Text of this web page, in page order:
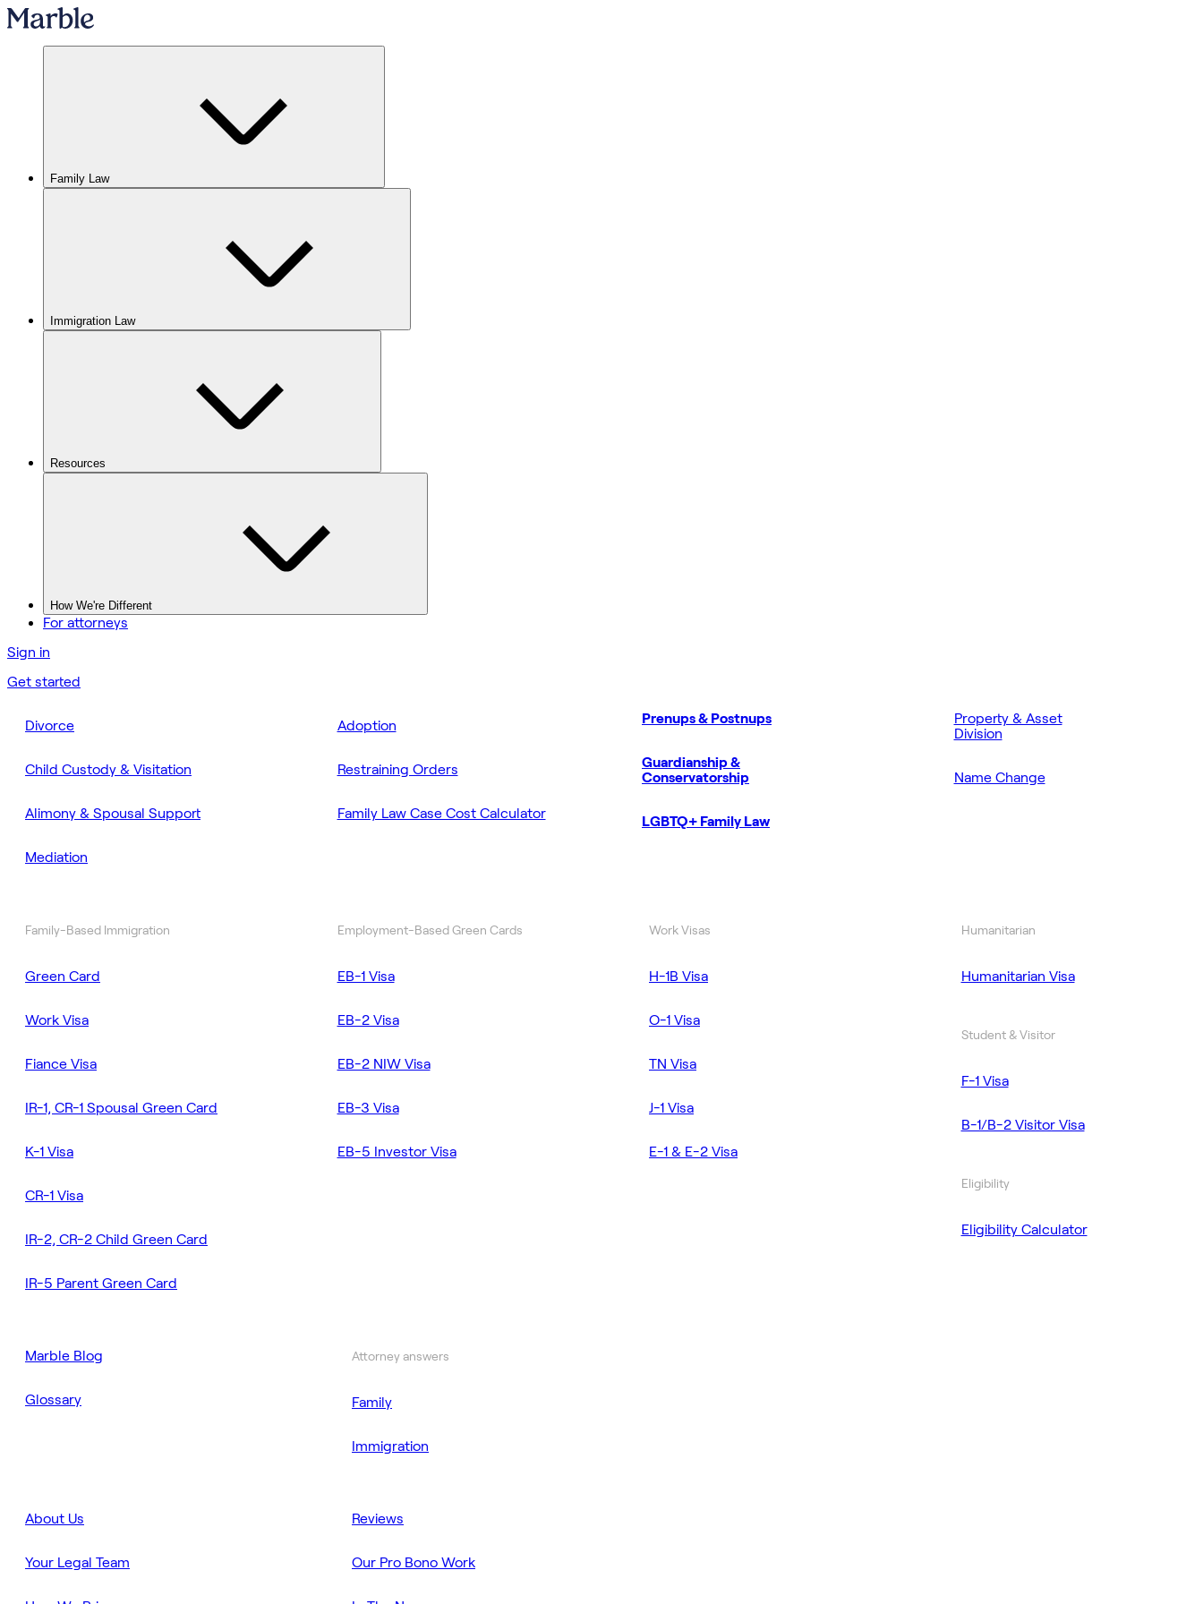
Family Law
Immigration Law
Resources
How We're Different
For attorneys
Sign in
Get started
Divorce
Child Custody & Visitation
Alimony & Spousal Support
Mediation
Adoption
Restraining Orders
Family Law Case Cost Calculator
Prenups & Postnups
Guardianship &
Conservatorship
LGBTQ+ Family Law
Property & Asset
Division
Name Change
Family-Based Immigration
Green Card
Work Visa
Fiance Visa
IR-1, CR-1 Spousal Green Card
K-1 Visa
CR-1 Visa
IR-2, CR-2 Child Green Card
IR-5 Parent Green Card
Employment-Based Green Cards
EB-1 Visa
EB-2 Visa
EB-2 NIW Visa
EB-3 Visa
EB-5 Investor Visa
Work Visas
H-1B Visa
O-1 Visa
TN Visa
J-1 Visa
E-1 & E-2 Visa
Humanitarian
Humanitarian Visa
Student & Visitor
F-1 Visa
B-1/B-2 Visitor Visa
Eligibility
Eligibility Calculator
Marble Blog
Glossary
Attorney answers
Family
Immigration
About Us
Your Legal Team
Reviews
Our Pro Bono Work